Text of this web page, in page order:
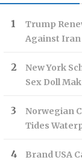
Trump
Against Iran
New York
Sex Doll
Norwegian
Tides
Brand USA